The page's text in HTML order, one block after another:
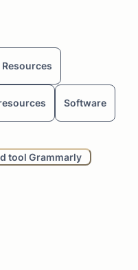
Software
tool Grammarly